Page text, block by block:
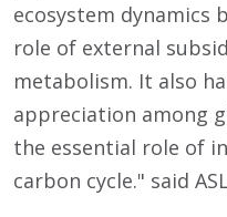
ecosystem dynamics
role of external
metabolism. It also
appreciation among
the essential role of
carbon cycle." said